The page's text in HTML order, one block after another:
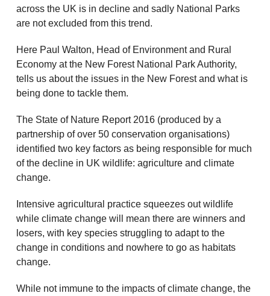
across the UK is in decline and sadly National Parks
are not excluded from this trend.
Here Paul Walton, Head of Environment and Rural
Economy at the New Forest National Park Authority,
tells us about the issues in the New Forest and what is
being done to tackle them.
The State of Nature Report 2016 (produced by a
partnership of over 50 conservation organisations)
identified two key factors as being responsible for much
of the decline in UK wildlife: agriculture and climate
change.
Intensive agricultural practice squeezes out wildlife
while climate change will mean there are winners and
losers, with key species struggling to adapt to the
change in conditions and nowhere to go as habitats
change.
While not immune to the impacts of climate change, the